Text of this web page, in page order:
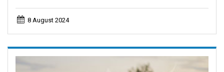
8 August 2024